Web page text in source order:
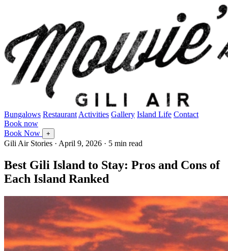
Bungalows Restaurant Activities Gallery Island Life Contact
Book now
Book Now
+
Gili Air Stories · April 9, 2026 · 5 min read
Best Gili Island to Stay: Pros and Cons of
Each Island Ranked